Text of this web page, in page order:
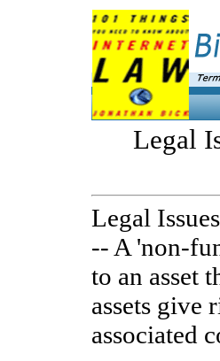
Legal
Legal
-- A 'non-
to an asset
assets give
associated